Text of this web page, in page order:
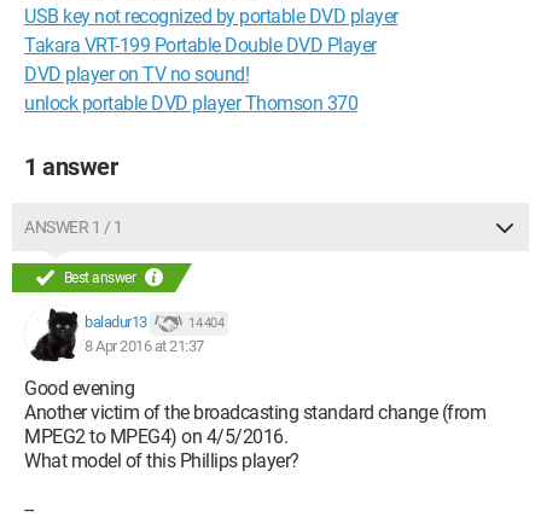
USB key not recognized by portable DVD player
Takara VRT-199 Portable Double DVD Player
DVD player on TV no sound!
unlock portable DVD player Thomson 370
1 answer
ANSWER 1 / 1
Best answer
baladur13 14 404
8 Apr 2016 at 21:37
Good evening
Another victim of the broadcasting standard change (from
MPEG2 to MPEG4) on 4/5/2016.
What model of this Phillips player?
--